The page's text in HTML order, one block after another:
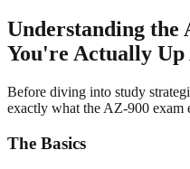
Understanding the
You're Actually Up
Before diving into study
exactly what the AZ-900 exam
The Basics